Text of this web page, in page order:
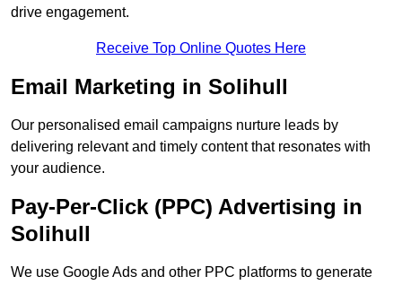
drive engagement.
Receive Top Online Quotes Here
Email Marketing in Solihull
Our personalised email campaigns nurture leads by
delivering relevant and timely content that resonates with
your audience.
Pay-Per-Click (PPC) Advertising in
Solihull
We use Google Ads and other PPC platforms to generate